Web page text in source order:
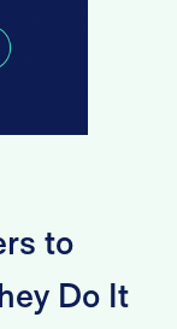
to
Do It